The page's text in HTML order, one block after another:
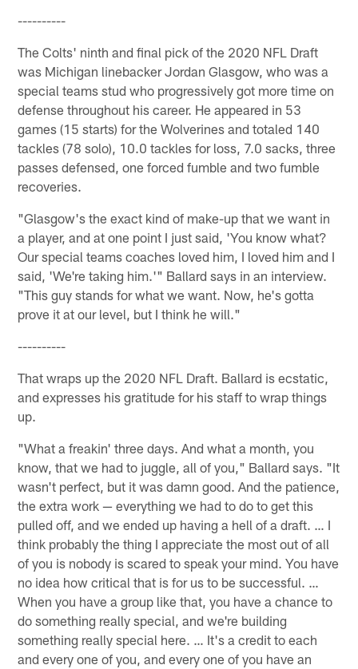
----------
The Colts' ninth and final pick of the 2020 NFL Draft
was Michigan linebacker Jordan Glasgow, who was a
special teams stud who progressively got more time on
defense throughout his career. He appeared in 53
games (15 starts) for the Wolverines and totaled 140
tackles (78 solo), 10.0 tackles for loss, 7.0 sacks, three
passes defensed, one forced fumble and two fumble
recoveries.
"Glasgow's the exact kind of make-up that we want in
a player, and at one point I just said, 'You know what?
Our special teams coaches loved him, I loved him and I
said, 'We're taking him.'" Ballard says in an interview.
"This guy stands for what we want. Now, he's gotta
prove it at our level, but I think he will."
----------
That wraps up the 2020 NFL Draft. Ballard is ecstatic,
and expresses his gratitude for his staff to wrap things
up.
"What a freakin' three days. And what a month, you
know, that we had to juggle, all of you," Ballard says. "It
wasn't perfect, but it was damn good. And the patience,
the extra work — everything we had to do to get this
pulled off, and we ended up having a hell of a draft. … I
think probably the thing I appreciate the most out of all
of you is nobody is scared to speak your mind. You have
no idea how critical that is for us to be successful. …
When you have a group like that, you have a chance to
do something really special, and we're building
something really special here. … It's a credit to each
and every one of you, and every one of you have an